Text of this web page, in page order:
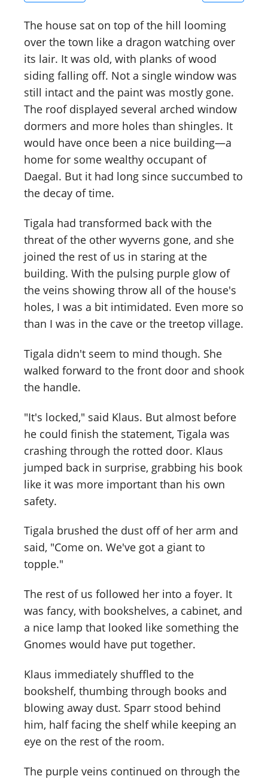
The house sat on top of the hill looming
over the town like a dragon watching over
its lair. It was old, with planks of wood
siding falling off. Not a single window was
still intact and the paint was mostly gone.
The roof displayed several arched window
dormers and more holes than shingles. It
would have once been a nice building—a
home for some wealthy occupant of
Daegal. But it had long since succumbed to
the decay of time.
Tigala had transformed back with the
threat of the other wyverns gone, and she
joined the rest of us in staring at the
building. With the pulsing purple glow of
the veins showing throw all of the house's
holes, I was a bit intimidated. Even more so
than I was in the cave or the treetop village.
Tigala didn't seem to mind though. She
walked forward to the front door and shook
the handle.
"It's locked," said Klaus. But almost before
he could finish the statement, Tigala was
crashing through the rotted door. Klaus
jumped back in surprise, grabbing his book
like it was more important than his own
safety.
Tigala brushed the dust off of her arm and
said, "Come on. We've got a giant to
topple."
The rest of us followed her into a foyer. It
was fancy, with bookshelves, a cabinet, and
a nice lamp that looked like something the
Gnomes would have put together.
Klaus immediately shuffled to the
bookshelf, thumbing through books and
blowing away dust. Sparr stood behind
him, half facing the shelf while keeping an
eye on the rest of the room.
The purple veins continued on through the